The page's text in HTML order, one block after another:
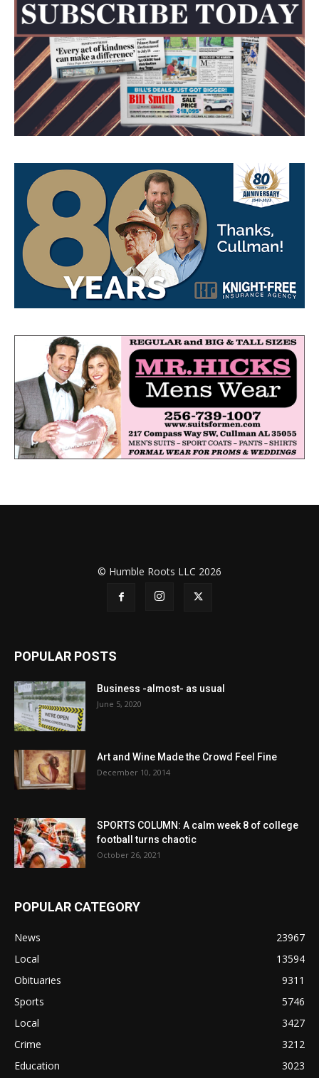
© Humble Roots LLC 2026
POPULAR POSTS
Business -almost- as usual
June 5, 2020
Art and Wine Made the Crowd Feel Fine
December 10, 2014
SPORTS COLUMN: A calm week 8 of college
football turns chaotic
October 26, 2021
POPULAR CATEGORY
News
23967
Local
13594
Obituaries
9311
Sports
5746
Local
3427
Crime
3212
Education
3023